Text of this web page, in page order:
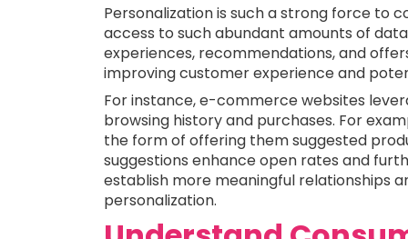
Personalization is such a strong force to
access to such abundant amounts of
experiences, recommendations, and
improving customer experience and
For instance, e-commerce websites
browsing history and purchases. For
the form of offering them suggested
suggestions enhance open rates and
establish more meaningful relationships
personalization.